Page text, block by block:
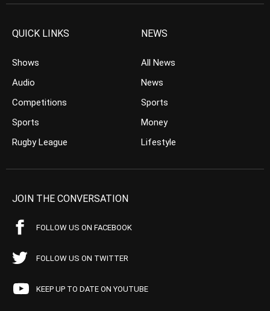
QUICK LINKS
Shows
Audio
Competitions
Sports
Rugby League
NEWS
All News
News
Sports
Money
Lifestyle
JOIN THE CONVERSATION
FOLLOW US ON FACEBOOK
FOLLOW US ON TWITTER
KEEP UP TO DATE ON YOUTUBE